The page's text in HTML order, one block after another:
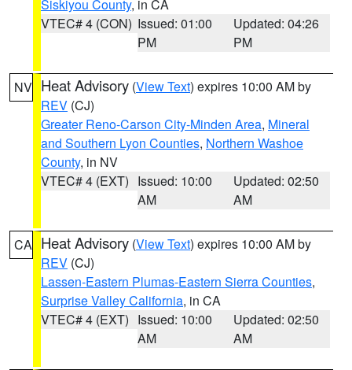
Siskiyou County, in CA
VTEC# 4 (CON) Issued: 01:00
PM
Updated: 04:26
PM
NV Heat Advisory (View Text) expires 10:00 AM by
REV (CJ)
Greater Reno-Carson City-Minden Area, Mineral
and Southern Lyon Counties, Northern Washoe
County, in NV
VTEC# 4 (EXT) Issued: 10:00
AM
Updated: 02:50
AM
CA Heat Advisory (View Text) expires 10:00 AM by
REV (CJ)
Lassen-Eastern Plumas-Eastern Sierra Counties,
Surprise Valley California, in CA
VTEC# 4 (EXT) Issued: 10:00
AM
Updated: 02:50
AM